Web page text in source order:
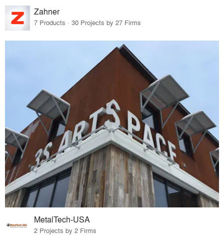
Zahner
7 Products · 30 Projects by 27 Firms
MetalTech-USA
2 Projects by 2 Firms